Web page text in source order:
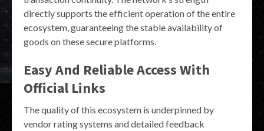
directly supports the efficient operation of the entire
ecosystem, guaranteeing the stable availability of
goods on these secure platforms.
Easy And Reliable Access With
Official Links
The quality of this ecosystem is underpinned by
vendor rating systems and detailed feedback